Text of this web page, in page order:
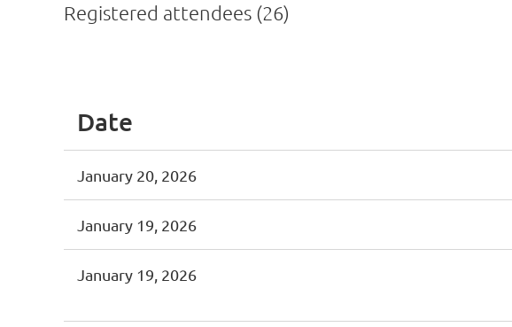
Registered attendees (26)
Date
January 20, 2026
January 19, 2026
January 19, 2026